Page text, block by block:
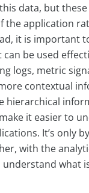
data, but
the application
it is important
be used
logs, metric
contextual
hierarchical
it easier to
It’s only
with the
what